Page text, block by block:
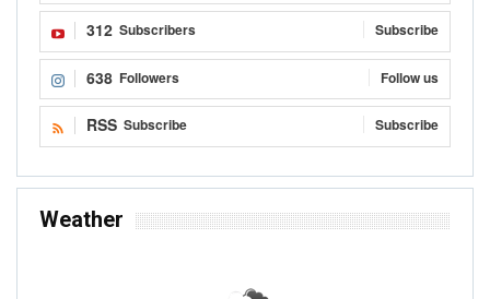
312 Subscribers Subscribe
638 Followers Follow us
RSS Subscribe Subscribe
Weather